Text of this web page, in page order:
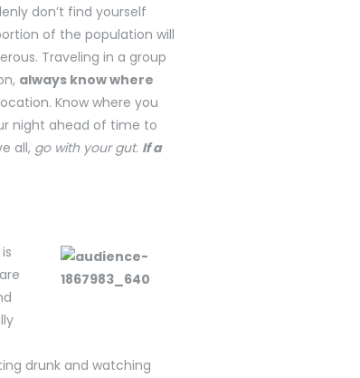
don’t find yourself
of the population will
Traveling in a group
always know where
Know where you
night ahead of time to
all, go with your gut. If a
drunk and watching